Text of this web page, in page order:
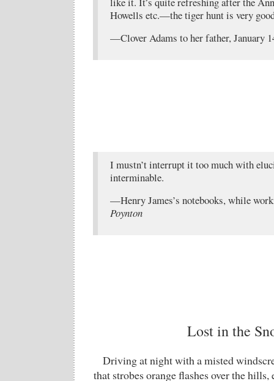
Howells etc.—the tiger hunt is very
—Clover Adams to her father, January
I mustn’t interrupt it too much with
interminable.
—Henry James’s notebooks, while
Poynton
Lost in the
Driving at night with a misted
that strobes orange flashes over the